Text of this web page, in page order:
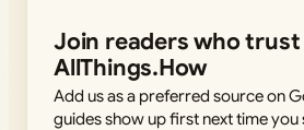
Join readers who trust
AllThings.How
Add us as a preferred source on
guides show up first next time you